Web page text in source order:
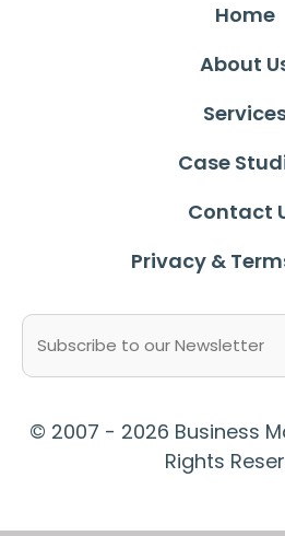
Home
About
Case
Contact
Privacy &
© 2007 - 2026 Business
Rights